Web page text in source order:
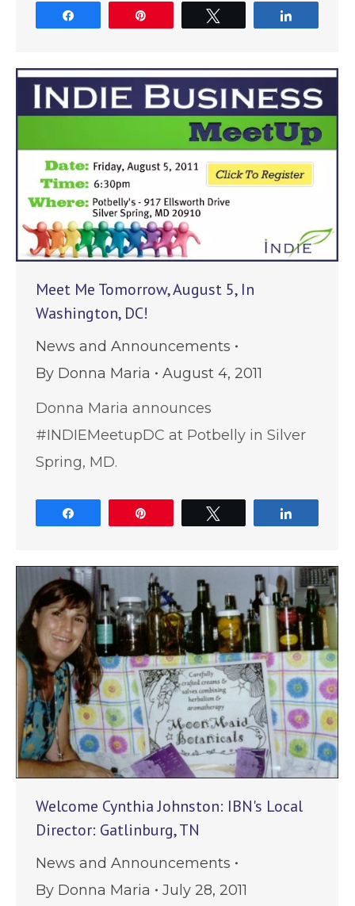
Meet Me Tomorrow, August 5, In
Washington, DC!
News and Announcements
By Donna Maria
August 4, 2011
Donna Maria announces
#INDIEMeetupDC at Potbelly in Silver
Spring, MD.
Welcome Cynthia Johnston: IBN's Local
Director: Gatlinburg, TN
News and Announcements
By Donna Maria
July 28, 2011